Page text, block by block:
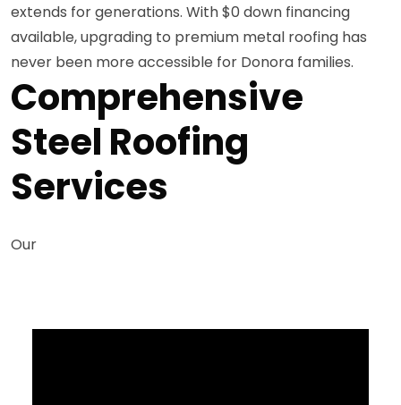
extends for generations. With $0 down financing
available, upgrading to premium metal roofing has
never been more accessible for Donora families.
Comprehensive
Steel Roofing
Services
Our